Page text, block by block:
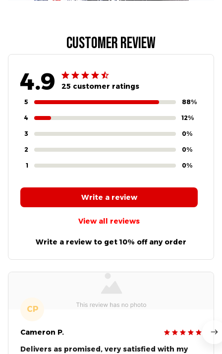
Customer review
4.9 25 customer ratings
5 88%
4 12%
3 0%
2 0%
1 0%
View all reviews
Write a review
Write a review to get 10% off any order
CP
Cameron P.
Delivers as promised, very satisfied with my